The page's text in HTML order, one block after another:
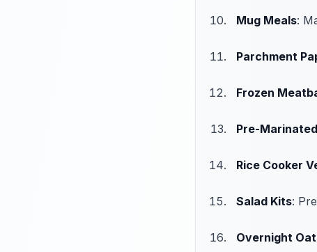
Mug Meals:
Parchment
Frozen
Pre-
Rice Cooker
Salad Kits:
Overnight